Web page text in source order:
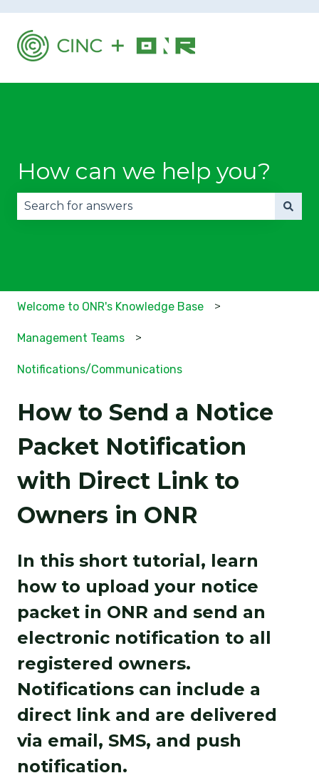
How can we help you?
Welcome to ONR's Knowledge Base
Management Teams
Notifications/Communications
How to Send a Notice
Packet Notification
with Direct Link to
Owners in ONR
In this short tutorial, learn
how to upload your notice
packet in ONR and send an
electronic notification to all
registered owners.
Notifications can include a
direct link and are delivered
via email, SMS, and push
notification.